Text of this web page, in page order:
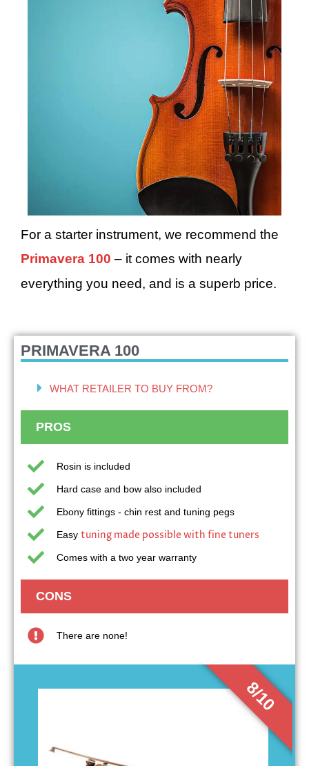
For a starter instrument, we recommend the
Primavera 100 – it comes with nearly
everything you need, and is a superb price.
8/10
PRIMAVERA 100
WHAT RETAILER TO BUY FROM?
PROS
Rosin is included
Hard case and bow also included
Ebony fittings - chin rest and tuning pegs
Easy tuning made possible with fine tuners
Comes with a two year warranty
CONS
There are none!